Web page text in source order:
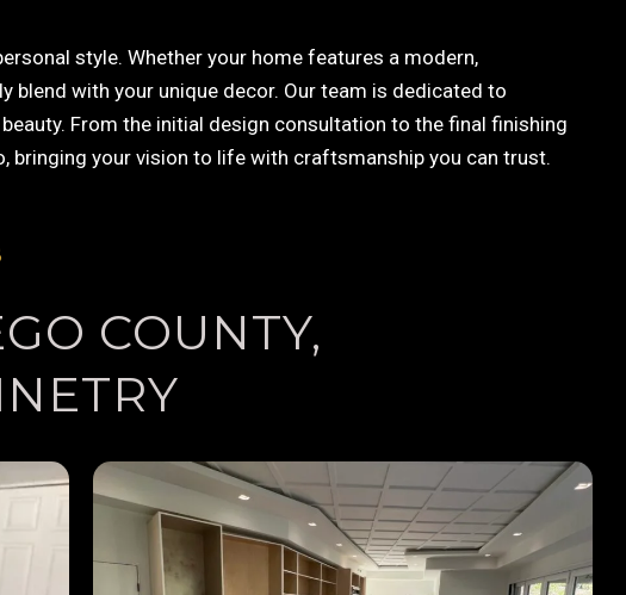
style. Whether your home features a modern,
blend with your unique decor. Our team is dedicated to
From the initial design consultation to the final finishing
bringing your vision to life with craftsmanship you can trust.
COUNTY,